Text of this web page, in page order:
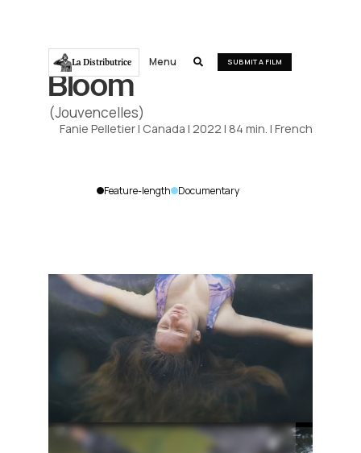
La Distributrice Menu  SUBMIT A FILM
Bloom
(Jouvencelles)
Fanie Pelletier| Canada | 2022 | 84 min. | French
Feature-length Documentary